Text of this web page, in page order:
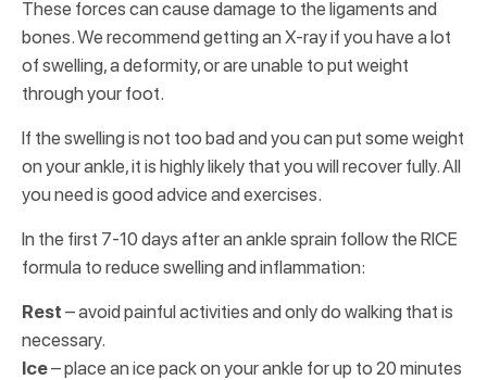
These forces can cause damage to the ligaments and
bones. We recommend getting an X-ray if you have a lot
of swelling, a deformity, or are unable to put weight
through your foot.
If the swelling is not too bad and you can put some weight
on your ankle, it is highly likely that you will recover fully. All
you need is good advice and exercises.
In the first 7-10 days after an ankle sprain follow the RICE
formula to reduce swelling and inflammation:
Rest – avoid painful activities and only do walking that is
necessary.
Ice– place an ice pack on your ankle for up to 20 minutes